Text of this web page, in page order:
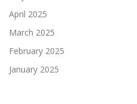
April 2025
March 2025
February 2025
January 2025